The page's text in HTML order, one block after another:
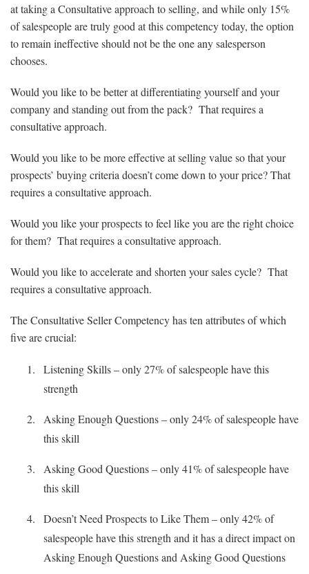
at taking a Consultative approach to selling, and while only 15%
of salespeople are truly good at this competency today, the option
to remain ineffective should not be the one any salesperson
chooses.
Would you like to be better at differentiating yourself and your
company and standing out from the pack? That requires a
consultative approach.
Would you like to be more effective at selling value so that your
prospects’ buying criteria doesn’t come down to your price? That
requires a consultative approach.
Would you like your prospects to feel like you are the right choice
for them? That requires a consultative approach.
Would you like to accelerate and shorten your sales cycle? That
requires a consultative approach.
The Consultative Seller Competency has ten attributes of which
five are crucial:
Listening Skills – only 27% of salespeople have this
strength
Asking Enough Questions – only 24% of salespeople have
this skill
Asking Good Questions – only 41% of salespeople have
this skill
Doesn’t Need Prospects to Like Them – only 42% of
salespeople have this strength and it has a direct impact on
Asking Enough Questions and Asking Good Questions